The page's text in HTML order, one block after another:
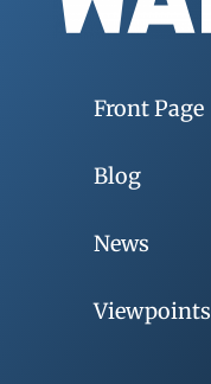
Front Page
Blog
News
Viewpoints